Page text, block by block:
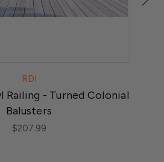
RDI
Railing - Turned Colonial
Balusters
$207.99